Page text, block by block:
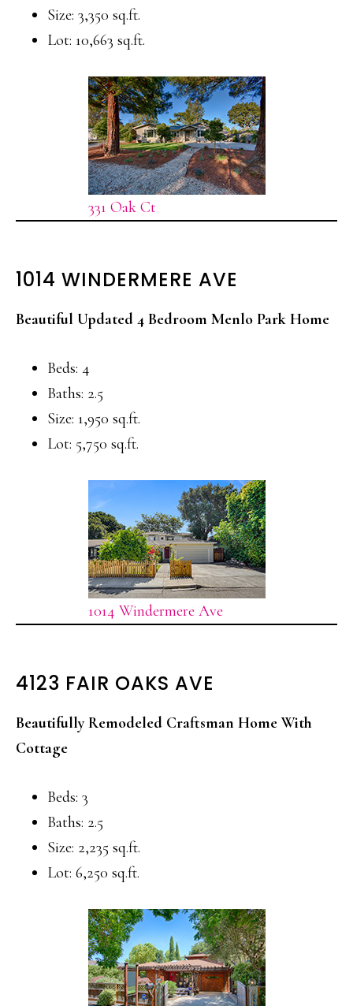
Size: 3,350 sq.ft.
Lot: 10,663 sq.ft.
331 Oak Ct
1014 WINDERMERE AVE
Beautiful Updated 4 Bedroom Menlo Park Home
Beds: 4
Baths: 2.5
Size: 1,950 sq.ft.
Lot: 5,750 sq.ft.
1014 Windermere Ave
4123 FAIR OAKS AVE
Beautifully Remodeled Craftsman Home With
Cottage
Beds: 3
Baths: 2.5
Size: 2,235 sq.ft.
Lot: 6,250 sq.ft.